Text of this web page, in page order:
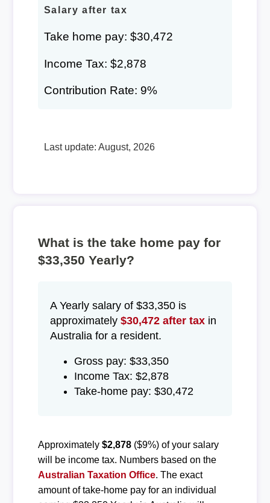
Salary after tax
Take home pay: $30,472
Income Tax: $2,878
Contribution Rate: 9%
Last update: August, 2026
What is the take home pay for
$33,350 Yearly?
A Yearly salary of $33,350 is
approximately $30,472 after taxin
Australia for a resident.
Gross pay: $33,350
Income Tax: $2,878
Take-home pay: $30,472
Approximately $2,878($9%) of your salary
will be income tax. Numbers based on the
Australian Taxation Office. The exact
amount of take-home pay for an individual